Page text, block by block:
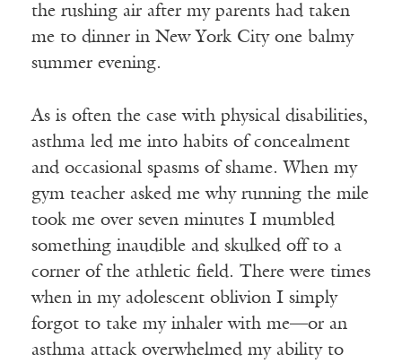
the rushing air after my parents had taken
me to dinner in New York City one balmy
summer evening.
As is often the case with physical disabilities,
asthma led me into habits of concealment
and occasional spasms of shame. When my
gym teacher asked me why running the mile
took me over seven minutes I mumbled
something inaudible and skulked off to a
corner of the athletic field. There were times
when in my adolescent oblivion I simply
forgot to take my inhaler with me—or an
asthma attack overwhelmed my ability to